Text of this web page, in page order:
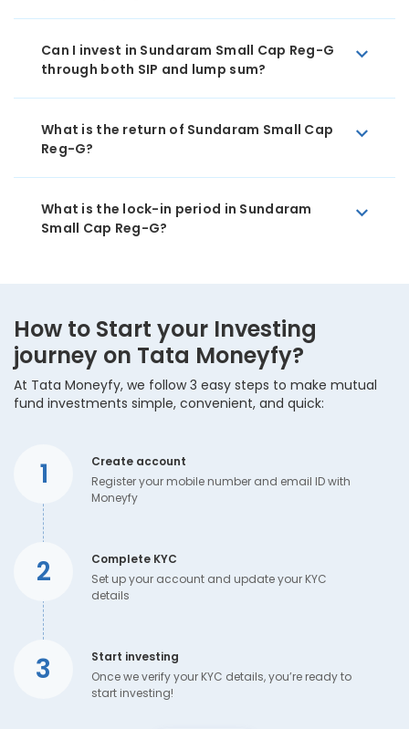
Can I invest in Sundaram Small Cap Reg-G
through both SIP and lump sum?
What is the return of Sundaram Small Cap
Reg-G?
What is the lock-in period in Sundaram
Small Cap Reg-G?
How to Start your Investing
journey on Tata Moneyfy?
At Tata Moneyfy, we follow 3 easy steps to make mutual
fund investments simple, convenient, and quick:
1
Create account
Register your mobile number and email ID with
Moneyfy
2
Complete KYC
Set up your account and update your KYC
details
3
Start investing
Once we verify your KYC details, you’re ready to
start investing!